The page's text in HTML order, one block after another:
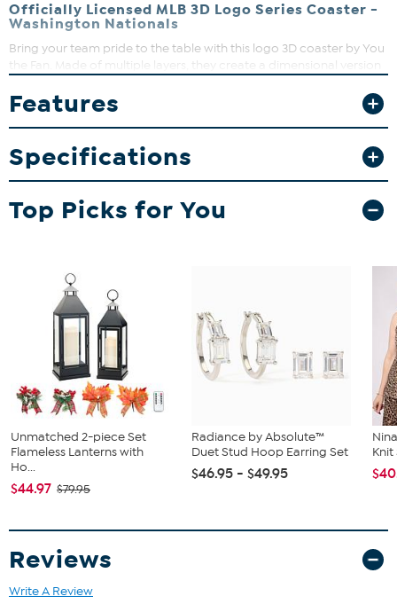
Officially Licensed MLB 3D Logo Series Coaster -
Washington Nationals
Bring your team pride to the table with this logo 3D coaster by You
the Fan. Made of multiple layers, they create a dimensional version
living rooms, fan caves and sports bars, they’re almost too cool to
cover with a drink.
Features
Specifications
Top Picks for You
Unmatched 2-piece Set
Flameless Lanterns with
Ho...
$44.97 $79.95
Radiance by Absolute™
Duet Stud Hoop Earring Set
$46.95 - $49.95
Reviews
Write A Review